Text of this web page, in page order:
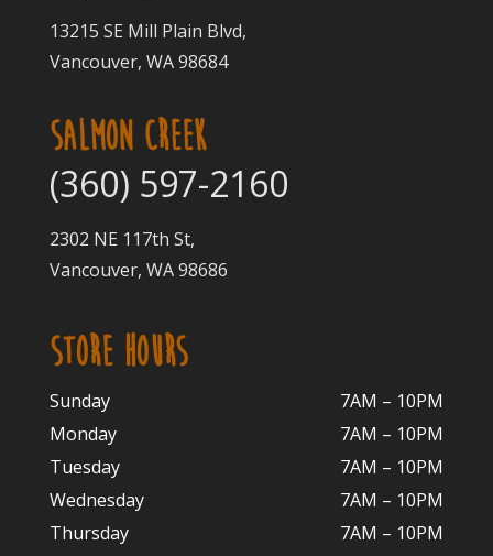
13215 SE Mill Plain Blvd,
Vancouver, WA 98684
SALMON CREEK
(360) 597-2160
2302 NE 117th St,
Vancouver, WA 98686
STORE HOURS
Sunday
7AM – 10PM
Monday
7AM – 10PM
Tuesday
7AM – 10PM
Wednesday
7AM – 10PM
Thursday
7AM – 10PM